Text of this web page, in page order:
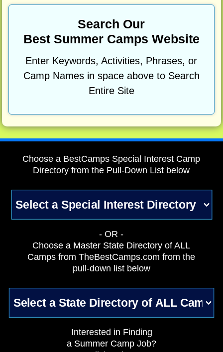
Search Our
Best Summer Camps Website
Enter Keywords, Activities, Phrases, or
Camp Names in space above to Search
Entire Site
Choose a BestCamps Special Interest Camp
Directory from the Pull-Down List below
- OR -
Choose a Master State Directory of ALL
Camps from TheBestCamps.com from the
pull-down list below
Interested in Finding
a Summer Camp Job?